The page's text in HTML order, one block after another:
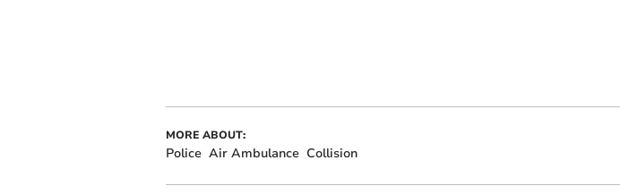
MORE ABOUT:
Police Air Ambulance Collision